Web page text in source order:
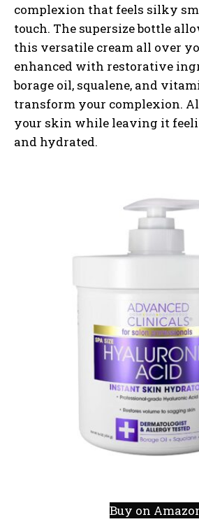
complexion that feels silky
touch. The supersize bottle
this versatile cream all over
enhanced with restorative
borage oil, squalene, and
transform your complexion.
your skin while leaving it
and hydrated.
Buy on